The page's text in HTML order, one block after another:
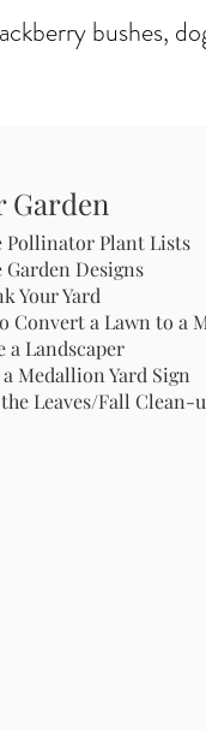
bushes,
Garden
Pollinator Plant Lists
Garden Designs
Your Yard
Convert a Lawn to a
a Landscaper
Medallion Yard Sign
the Leaves/Fall Clean-